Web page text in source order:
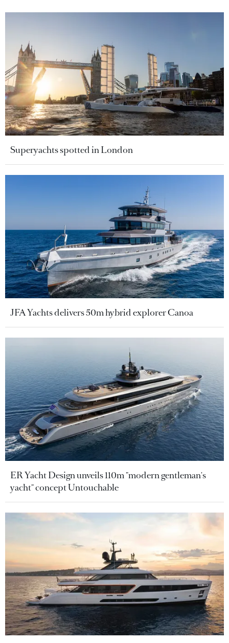
Superyachts spotted in London
JFA Yachts delivers 50m hybrid explorer Canoa
ER Yacht Design unveils 110m "modern gentleman's
yacht" concept Untouchable